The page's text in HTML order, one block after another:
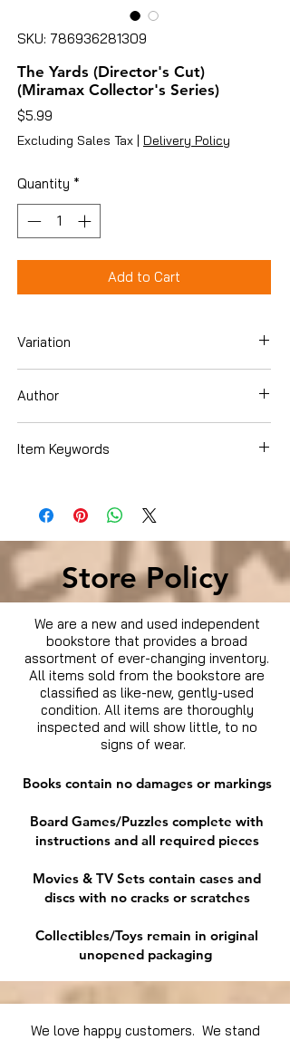
SKU: 786936281309
The Yards (Director's Cut)
(Miramax Collector's Series)
$5.99
Excluding Sales Tax | Delivery Policy
Quantity *
Add to Cart
Variation
Author
Item Keywords
Store Policy
We are a new and used independent
bookstore that provides a broad
assortment of ever-changing inventory.
All items sold from the bookstore are
classified as like-new, gently-used
condition. All items are thoroughly
inspected and will show little, to no
signs of wear.
Books contain no damages or markings
Board Games/Puzzles complete with
instructions and all required pieces
Movies & TV Sets contain cases and
discs with no cracks or scratches
Collectibles/Toys remain in original
unopened packaging
We love happy customers. We stand